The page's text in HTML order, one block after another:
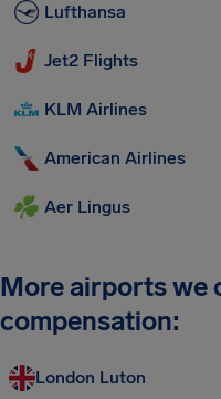
Lufthansa
Jet2 Flights
KLM Airlines
American Airlines
Aer Lingus
More airports we
compensation:
London Luton